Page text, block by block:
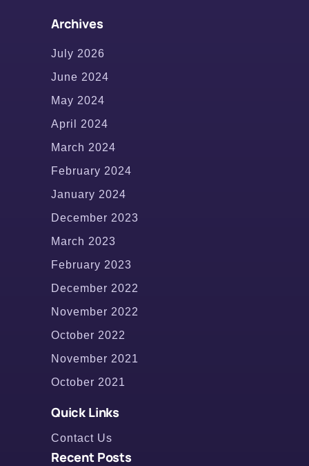
Archives
July 2026
June 2024
May 2024
April 2024
March 2024
February 2024
January 2024
December 2023
March 2023
February 2023
December 2022
November 2022
October 2022
November 2021
October 2021
Quick Links
Contact Us
Recent Posts